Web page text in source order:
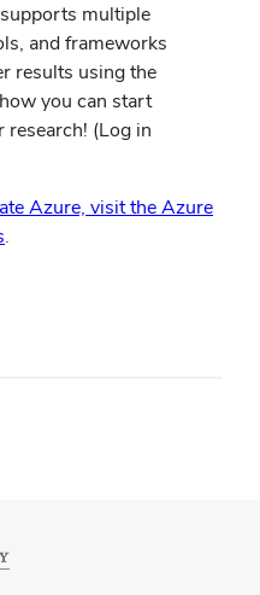
multiple
and frameworks
results using the
you can start
(Log in
Azure, visit the Azure
.